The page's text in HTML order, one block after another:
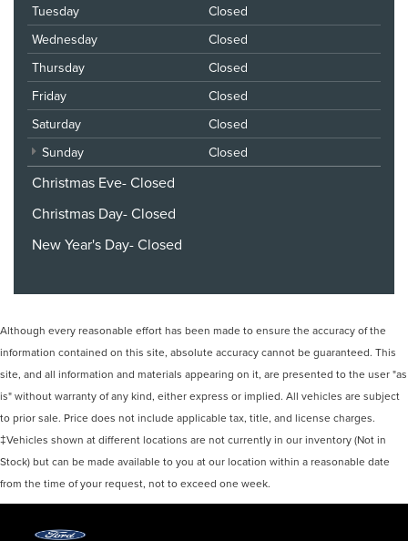
Tuesday
Closed
Wednesday
Closed
Thursday
Closed
Friday
Closed
Saturday
Closed
Sunday
Closed
Christmas Eve- Closed
Christmas Day- Closed
New Year's Day- Closed
Although every reasonable effort has been made to ensure the accuracy of the
information contained on this site, absolute accuracy cannot be guaranteed. This
site, and all information and materials appearing on it, are presented to the user "as
is" without warranty of any kind, either express or implied. All vehicles are subject
to prior sale. Price does not include applicable tax, title, and license charges.
‡Vehicles shown at different locations are not currently in our inventory (Not in
Stock) but can be made available to you at our location within a reasonable date
from the time of your request, not to exceed one week.